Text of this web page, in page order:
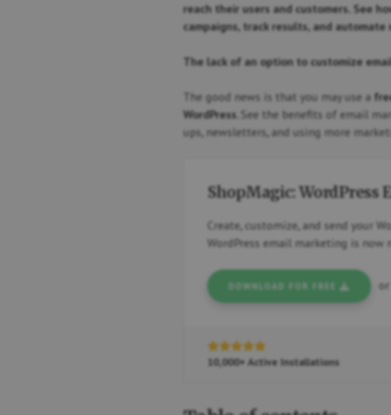
reach their users and customers. See
campaigns, track results, and automate
The lack of an option to customize
The good news is that you may use a
WordPress . See the benefits of email
ups, newsletters, and using more
ShopMagic: WordPress
Create, customize, and send your
WordPress email marketing is now
DOWNLOAD FOR FREE or
10,000+ Active Installations